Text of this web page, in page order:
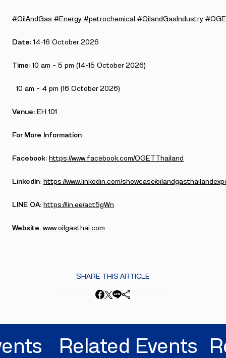
#OilAndGas #Energy #petrochemical #OilandGasIndustry
Date:14-16 October 2026
Time:10 am – 5 pm (14-15 October 2026)
10 am – 4 pm (16 October 2026)
Venue: EH 101
For More Information
Facebook: https://www.facebook.com/OGETThailand
LinkedIn: https://www.linkedin.com/showcase/
LINE OA: https://lin.ee/act5gWn
Website. www.oilgasthai.com
SHARE THIS ARTICLE
Related Events